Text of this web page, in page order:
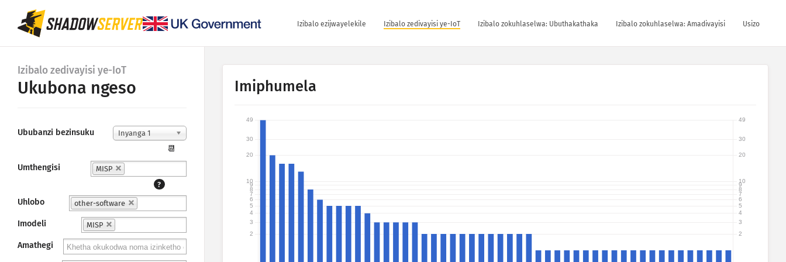
Izibalo ezijwayelekile Izibalo zedivayisi ye-IoT Izibalo zokuhlaselwa: Ubuthakathaka Izibalo zokuhlaselwa: Amadivayisi Usizo
Izibalo zedivayisi ye-IoT
Ukubona ngeso
Ububanzi bezinsuku Inyanga 1
📆
Umthengisi
MISP
?
Uhlobo other-software
Imodeli MISP
Amathegi
Imiphumela
2
3
4
5
6
7
8
9
10
20
30
49
2
3
4
5
6
7
8
9
10
20
30
49